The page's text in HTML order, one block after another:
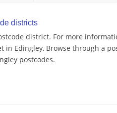
districts
district. For more
in Edingley, Browse through a
postcodes.